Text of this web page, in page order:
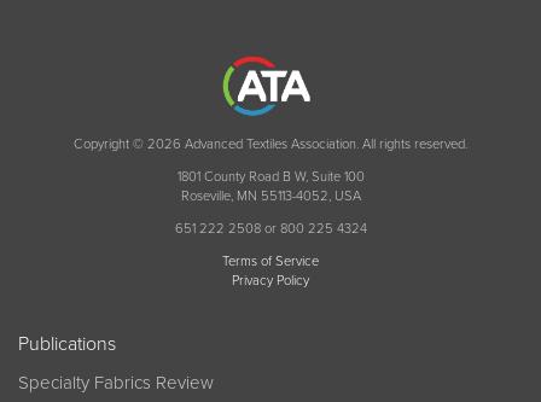
Copyright © 2026 Advanced Textiles Association. All rights reserved.
1801 County Road B W, Suite 100
Roseville, MN 55113-4052, USA
651 222 2508 or 800 225 4324
Terms of Service
Privacy Policy
Publications
Specialty Fabrics Review